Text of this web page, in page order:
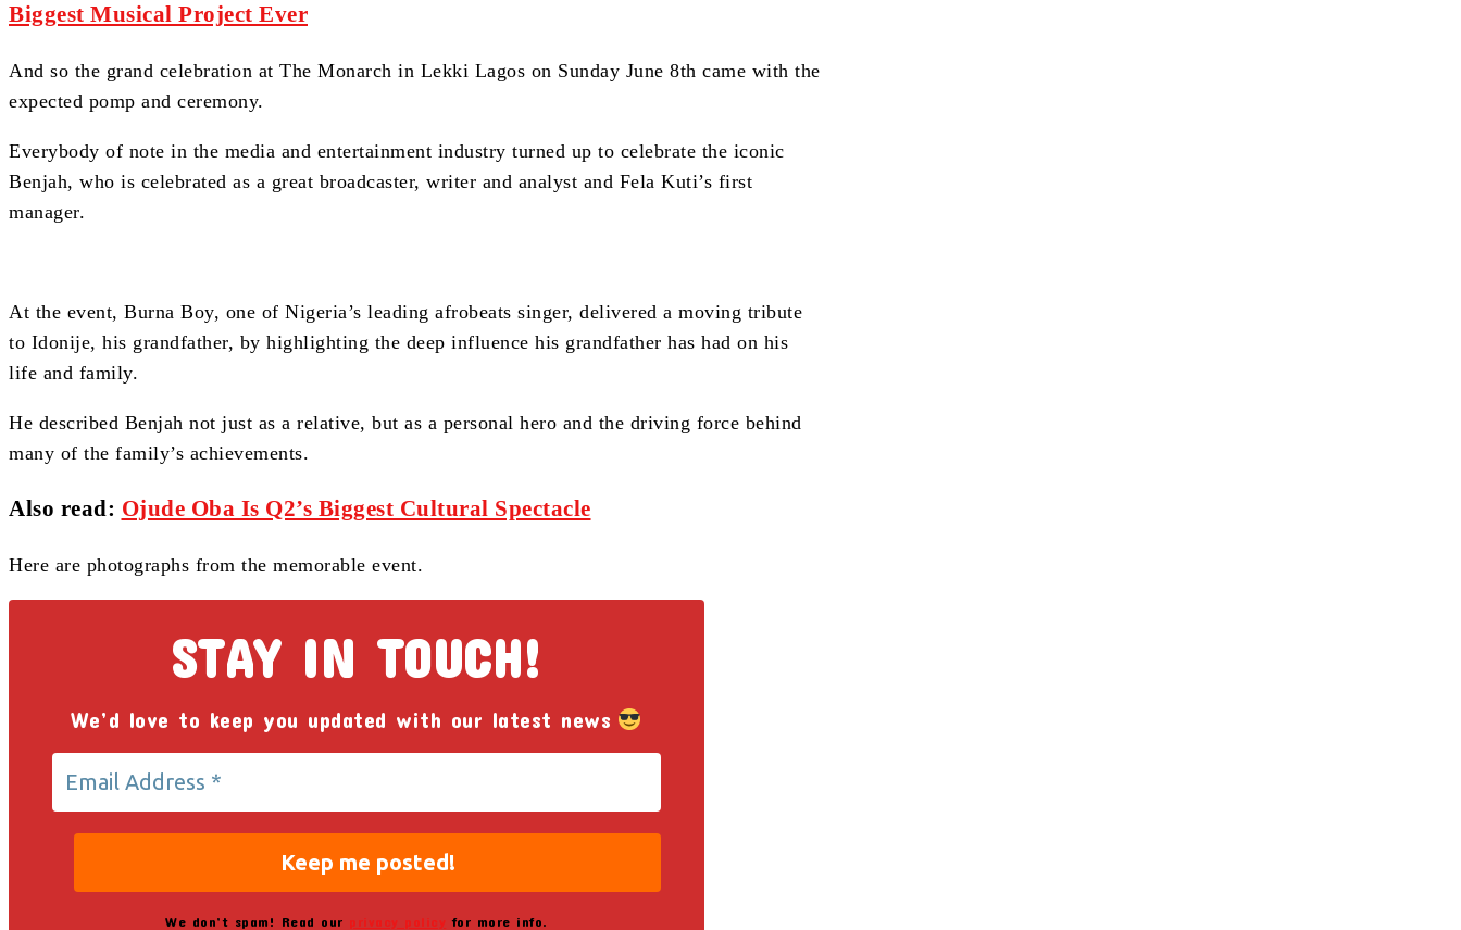
Biggest Musical Project Ever
And so the grand celebration at The Monarch in Lekki Lagos on Sunday June 8th came with the
expected pomp and ceremony.
Everybody of note in the media and entertainment industry turned up to celebrate the iconic
Benjah, who is celebrated as a great broadcaster, writer and analyst and Fela Kuti’s first
manager.
At the event, Burna Boy, one of Nigeria’s leading afrobeats singer, delivered a moving tribute
to Idonije, his grandfather, by highlighting the deep influence his grandfather has had on his
life and family.
He described Benjah not just as a relative, but as a personal hero and the driving force behind
many of the family’s achievements.
Also read: Ojude Oba Is Q2’s Biggest Cultural Spectacle
Here are photographs from the memorable event.
STAY IN TOUCH!
We’d love to keep you updated with our latest news
We don’t spam! Read our privacy policy for more info.